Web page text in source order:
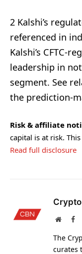
2 Kalshi’s
referenced in
Kalshi’s CFTC-
leadership in
segment. See
the prediction-
Risk & affiliate
capital is at risk.
Read full disclosure
Website
The
curates